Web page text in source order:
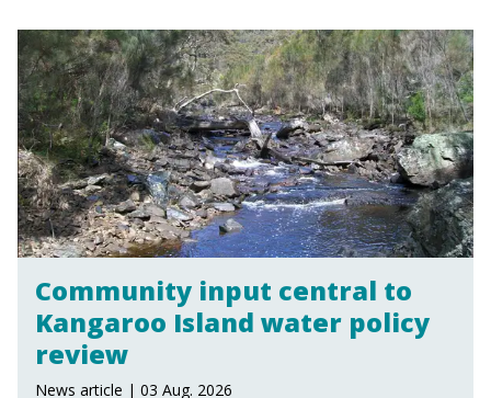
Community input central to
Kangaroo Island water policy
review
News article | 03 Aug. 2026